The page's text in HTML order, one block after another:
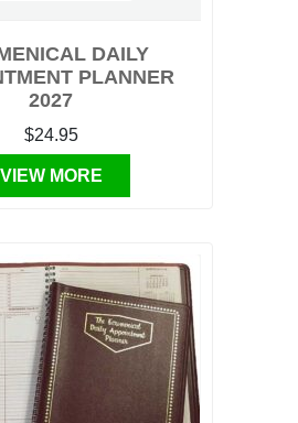
DAILY
PLANNER
2027
$24.95
VIEW MORE